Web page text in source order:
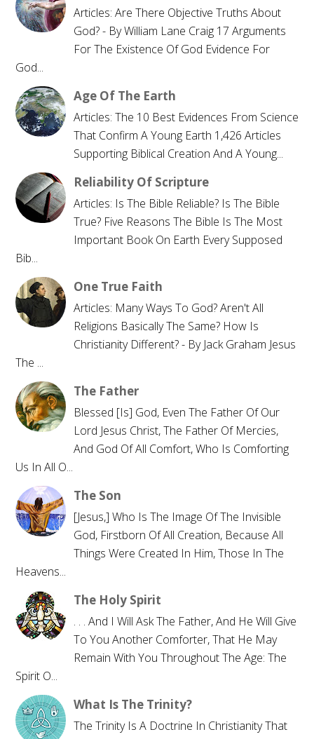
Articles: Are There Objective Truths About
God? - By William Lane Craig 17 Arguments
For The Existence Of God Evidence For
God...
Age Of The Earth
Articles: The 10 Best Evidences From Science
That Confirm A Young Earth 1,426 Articles
Supporting Biblical Creation And A Young...
Reliability Of Scripture
Articles: Is The Bible Reliable? Is The Bible
True? Five Reasons The Bible Is The Most
Important Book On Earth Every Supposed
Bib...
One True Faith
Articles: Many Ways To God? Aren't All
Religions Basically The Same? How Is
Christianity Different? - By Jack Graham Jesus
The ...
The Father
Blessed [is] God, Even The Father Of Our
Lord Jesus Christ, The Father Of Mercies,
And God Of All Comfort, Who Is Comforting
Us In All O...
The Son
[Jesus,] Who Is The Image Of The Invisible
God, Firstborn Of All Creation, Because All
Things Were Created In Him, Those In The
Heavens...
The Holy Spirit
. . . And I Will Ask The Father, And He Will Give
To You Another Comforter, That He May
Remain With You Throughout The Age: The
Spirit O...
What Is The Trinity?
The Trinity Is A Doctrine In Christianity That